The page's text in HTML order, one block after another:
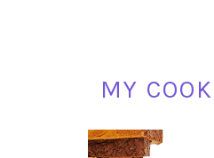
MY